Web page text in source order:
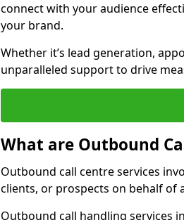
connect with your audience
your brand.
Whether it’s lead generation,
unparalleled support to drive
What are Outbound
Outbound call centre services
clients, or prospects on behalf of
Outbound call handling services